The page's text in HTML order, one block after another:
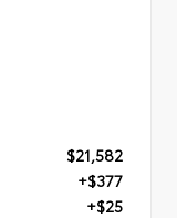
$21,582
+$377
+$25